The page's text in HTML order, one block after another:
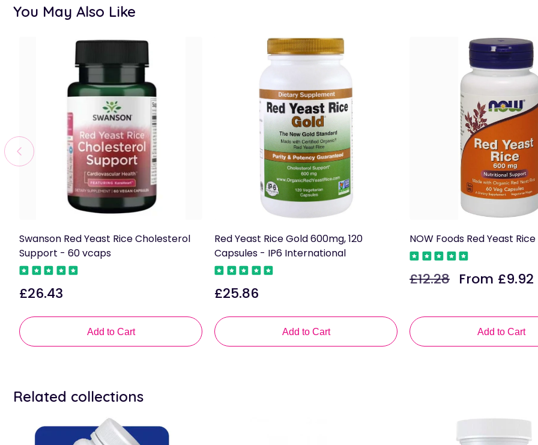
You May Also Like
Swanson Red Yeast Rice Cholesterol
Support - 60 vcaps
Regular
£26.43
Add to Cart
Red Yeast Rice Gold 600mg, 120
Capsules - IP6 International
Regular
£25.86
Add to Cart
NOW Foods Red Yeast
Regular
£12.28
Sale
From £9.92
Add to Cart
Related collections